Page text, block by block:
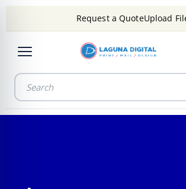
Request a QuoteUpload